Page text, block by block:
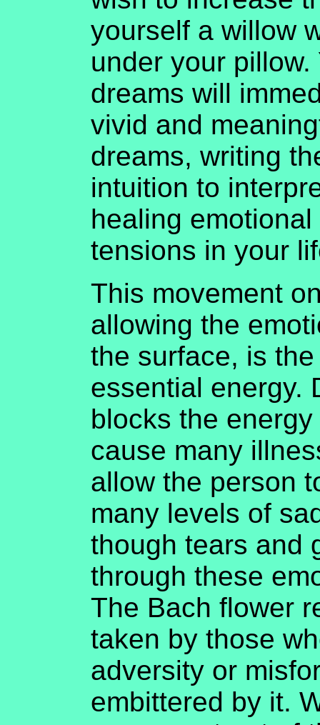
yourself a willow
under your
dreams will
vivid and
dreams, writing
intuition to
healing
tensions in your
This movement
allowing the
the surface, is
essential energy.
blocks the
cause many
allow the person
many levels of
though tears and
through these
The Bach flower
taken by those
adversity or
embittered by it.